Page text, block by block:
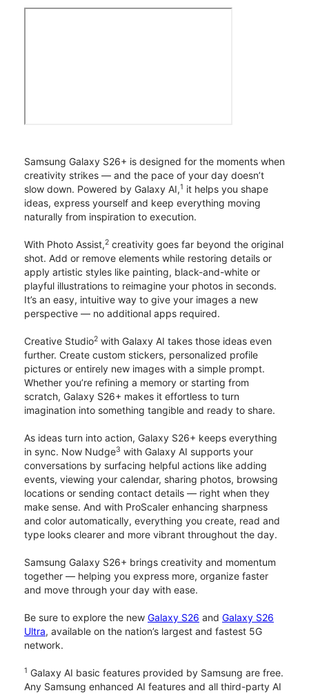
Samsung Galaxy S26+ is designed for the moments when
creativity strikes — and the pace of your day doesn’t
slow down. Powered by Galaxy AI,1 it helps you shape
ideas, express yourself and keep everything moving
naturally from inspiration to execution.
With Photo Assist,2 creativity goes far beyond the original
shot. Add or remove elements while restoring details or
apply artistic styles like painting, black-and-white or
playful illustrations to reimagine your photos in seconds.
It’s an easy, intuitive way to give your images a new
perspective — no additional apps required.
Creative Studio2 with Galaxy AI takes those ideas even
further. Create custom stickers, personalized profile
pictures or entirely new images with a simple prompt.
Whether you’re refining a memory or starting from
scratch, Galaxy S26+ makes it effortless to turn
imagination into something tangible and ready to share.
As ideas turn into action, Galaxy S26+ keeps everything
in sync. Now Nudge3 with Galaxy AI supports your
conversations by surfacing helpful actions like adding
events, viewing your calendar, sharing photos, browsing
locations or sending contact details — right when they
make sense. And with ProScaler enhancing sharpness
and color automatically, everything you create, read and
type looks clearer and more vibrant throughout the day.
Samsung Galaxy S26+ brings creativity and momentum
together — helping you express more, organize faster
and move through your day with ease.
Be sure to explore the new Galaxy S26 and Galaxy S26
Ultra, available on the nation’s largest and fastest 5G
network.
1 Galaxy AI basic features provided by Samsung are free.
Any Samsung enhanced AI features and all third-party AI